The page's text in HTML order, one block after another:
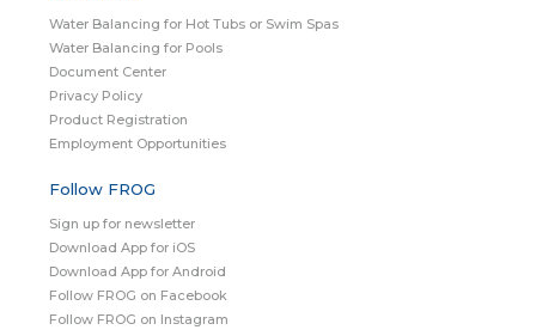
Water Balancing for Hot Tubs or Swim Spas
Water Balancing for Pools
Document Center
Privacy Policy
Product Registration
Employment Opportunities
Follow FROG
Sign up for newsletter
Download App for iOS
Download App for Android
Follow FROG on Facebook
Follow FROG on Instagram